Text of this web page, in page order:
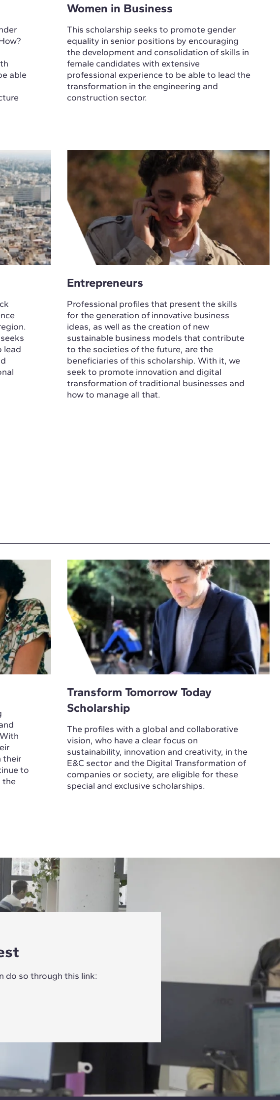
able
Women in Business
This scholarship seeks to promote gender
equality in senior positions by encouraging
the development and consolidation of skills in
female candidates with extensive
professional experience to be able to lead the
transformation in the engineering and
construction sector.
lead
Entrepreneurs
Professional profiles that present the skills
for the generation of innovative business
ideas, as well as the creation of new
sustainable business models that contribute
to the societies of the future, are the
beneficiaries of this scholarship. With it, we
seek to promote innovation and digital
transformation of traditional businesses and
how to manage all that.
their
to
the
Transform Tomorrow Today
Scholarship
The profiles with a global and collaborative
vision, who have a clear focus on
sustainability, innovation and creativity, in the
E&C sector and the Digital Transformation of
companies or society, are eligible for these
special and exclusive scholarships.
do so through this link: